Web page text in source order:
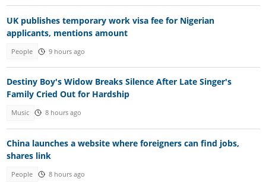
UK publishes temporary work visa fee for Nigerian
applicants, mentions amount
People 9 hours ago
Destiny Boy's Widow Breaks Silence After Late Singer's
Family Cried Out for Hardship
Music 8 hours ago
China launches a website where foreigners can find jobs,
shares link
People 8 hours ago